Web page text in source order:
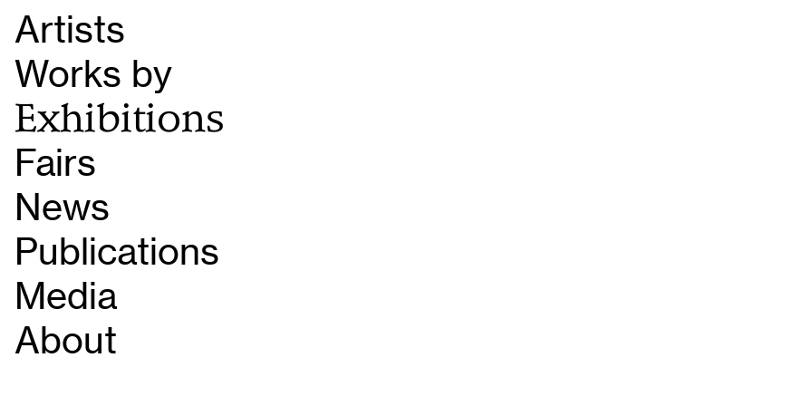
Artists
Works by
Exhibitions
Fairs
News
Publications
Media
About